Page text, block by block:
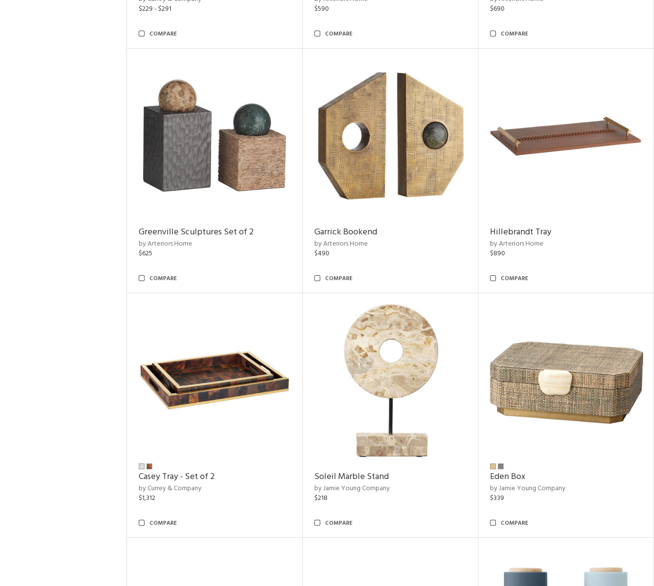
$229 - $291
COMPARE
$590
COMPARE
$690
COMPARE
Greenville Sculptures Set of 2
by Arteriors Home
$625
COMPARE
Garrick Bookend
by Arteriors Home
$490
COMPARE
Hillebrandt Tray
by Arteriors Home
$890
COMPARE
Casey Tray - Set of 2
by Currey & Company
$1,312
COMPARE
Soleil Marble Stand
by Jamie Young Company
$218
COMPARE
Eden Box
by Jamie Young Company
$339
COMPARE